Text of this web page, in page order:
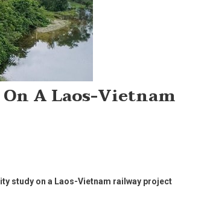
A Laos-Vietnam
study on a Laos-Vietnam railway project